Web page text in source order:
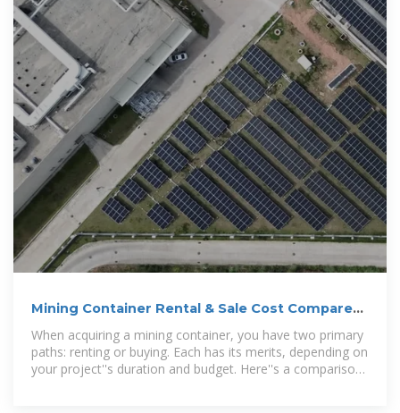
Mining Container Rental & Sale Cost Compared
| Conexwest
When acquiring a mining container, you have two primary
paths: renting or buying. Each has its merits, depending on
your project''s duration and budget. Here''s a comparison